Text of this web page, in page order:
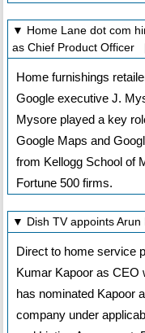
▼ Home Lane dot com
as Chief Product Officer
Home furnishings
Google executive J.
Mysore played a key
Google Maps and
from Kellogg School of
Fortune 500 firms.
▼ Dish TV appoints
Direct to home service
Kumar Kapoor as CEO
has nominated Kapoor
company under